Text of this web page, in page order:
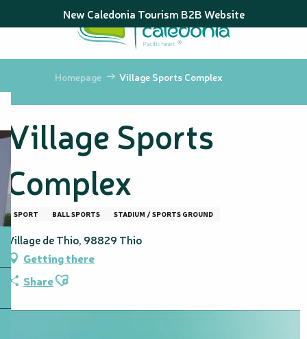
au
principal
New Caledonia Tourism B2B Website
Homepage Village Sports Complex
Village Sports
Complex
SPORT BALL SPORTS STADIUM / SPORTS GROUND
Village de Thio, 98829 Thio
Getting there
ShareAjouter aux favoris